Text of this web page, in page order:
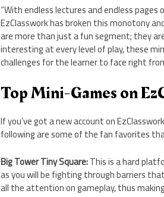
“With endless lectures and endless
EzClasswork has broken this monotony
are more than just a fun segment; they
interesting at every level of play, these
challenges for the learner to face right
Top Mini-Games on
If you’ve got a new account on
following are some of the fan favorites
Big Tower Tiny Square:This is a hard
as you will be fighting through barriers
all the attention on gameplay, thus